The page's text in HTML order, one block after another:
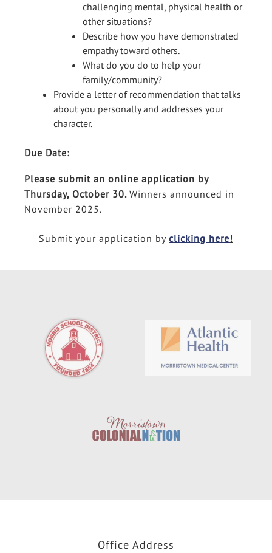
challenging mental, physical health or
other situations?
Describe how you have demonstrated
empathy toward others.
What do you do to help your
family/community?
Provide a letter of recommendation that talks
about you personally and addresses your
character.
Due Date:
Please submit an online application by
Thursday, October 30. Winners announced in
November 2025.
Submit your application by clicking here!
Office Address